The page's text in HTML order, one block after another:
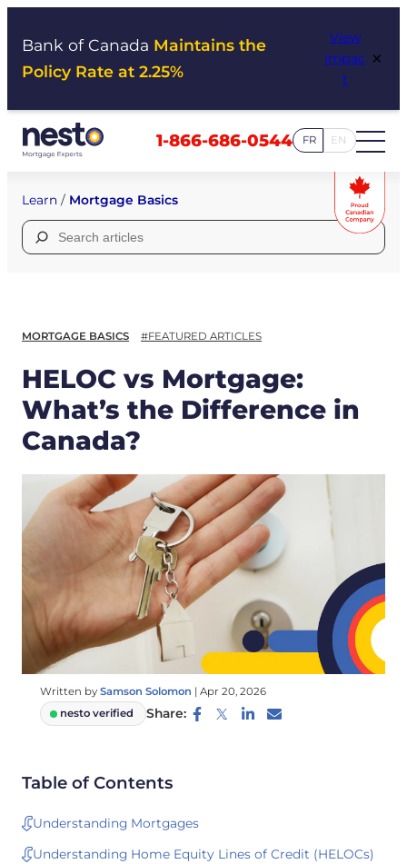
Bank of Canada Maintains the
Policy Rate at 2.25%
View
Impac
t
×
1-866-686-0544 FR EN
Learn / Mortgage Basics
Search
for:
MORTGAGE BASICS #FEATURED ARTICLES
HELOC vs Mortgage:
What’s the Difference in
Canada?
Written by Samson Solomon | Apr 20, 2026
nesto verified
Share:
Table of Contents
Understanding Mortgages
Understanding Home Equity Lines of Credit (HELOCs)